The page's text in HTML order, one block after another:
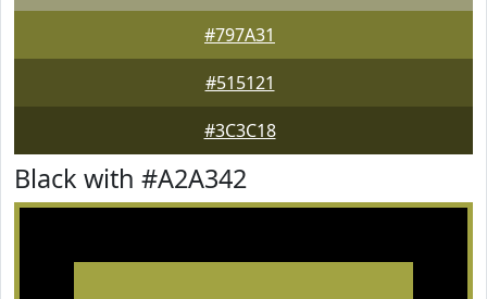
#797A31
#515121
#3C3C18
Black with #A2A342